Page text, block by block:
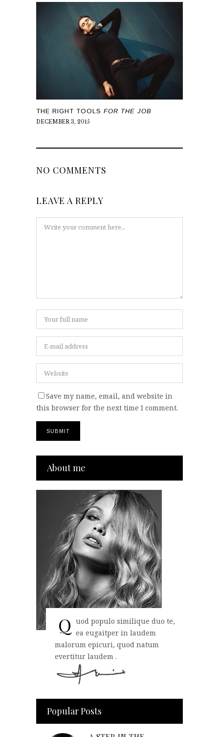
THE RIGHT TOOLS FOR THE JOB
DECEMBER 3, 2015
NO COMMENTS
LEAVE A REPLY
Save my name, email, and website in
this browser for the next time I comment.
About me
Q uod populo similique duo te,
ea eugaitper in laudem
malorum epicuri, quod natum
evertitur laudem .
Popular Posts